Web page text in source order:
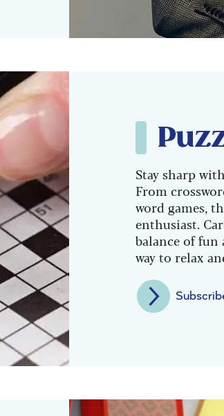
Stay sharp
From
word games,
enthusiast.
balance of fun
way to relax